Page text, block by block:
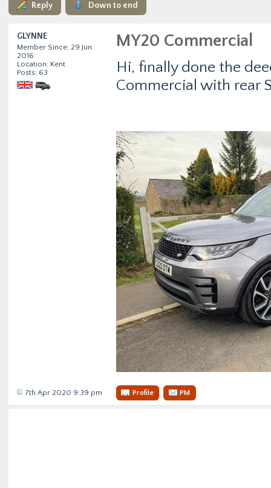
Reply Down to end
GLYNNE
Member Since: 29 Jun
2016
Location: Kent
Posts: 63
MY20 Commercial
Hi, finally done the
Commercial with rear
7th Apr 2020 9:39 pm Profile PM